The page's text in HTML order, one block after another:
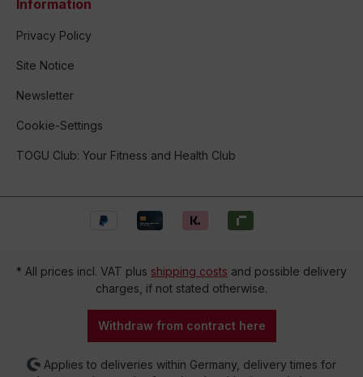
Information
Privacy Policy
Site Notice
Newsletter
Cookie-Settings
TOGU Club: Your Fitness and Health Club
* All prices incl. VAT plus shipping costs and possible delivery
charges, if not stated otherwise.
Withdraw from contract here
Applies to deliveries within Germany, delivery times for